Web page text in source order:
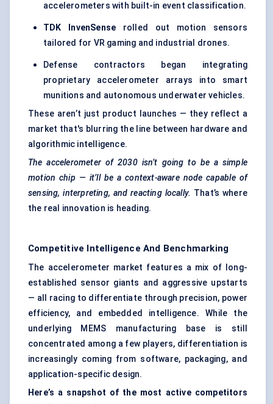
accelerometers with built-in event classification.
TDK InvenSense rolled out motion sensors
tailored for VR gaming and industrial drones.
Defense contractors began integrating
proprietary accelerometer arrays into smart
munitions and autonomous underwater vehicles.
These aren’t just product launches — they reflect a
market that's blurring the line between hardware and
algorithmic intelligence.
The accelerometer of 2030 isn’t going to be a simple
motion chip — it’ll be a context-aware node capable of
sensing, interpreting, and reacting locally. That’s where
the real innovation is heading.
Competitive Intelligence And Benchmarking
The accelerometer market features a mix of long-
established sensor giants and aggressive upstarts
— all racing to differentiate through precision, power
efficiency, and embedded intelligence. While the
underlying MEMS manufacturing base is still
concentrated among a few players, differentiation is
increasingly coming from software, packaging, and
application-specific design.
Here’s a snapshot of the most active competitors